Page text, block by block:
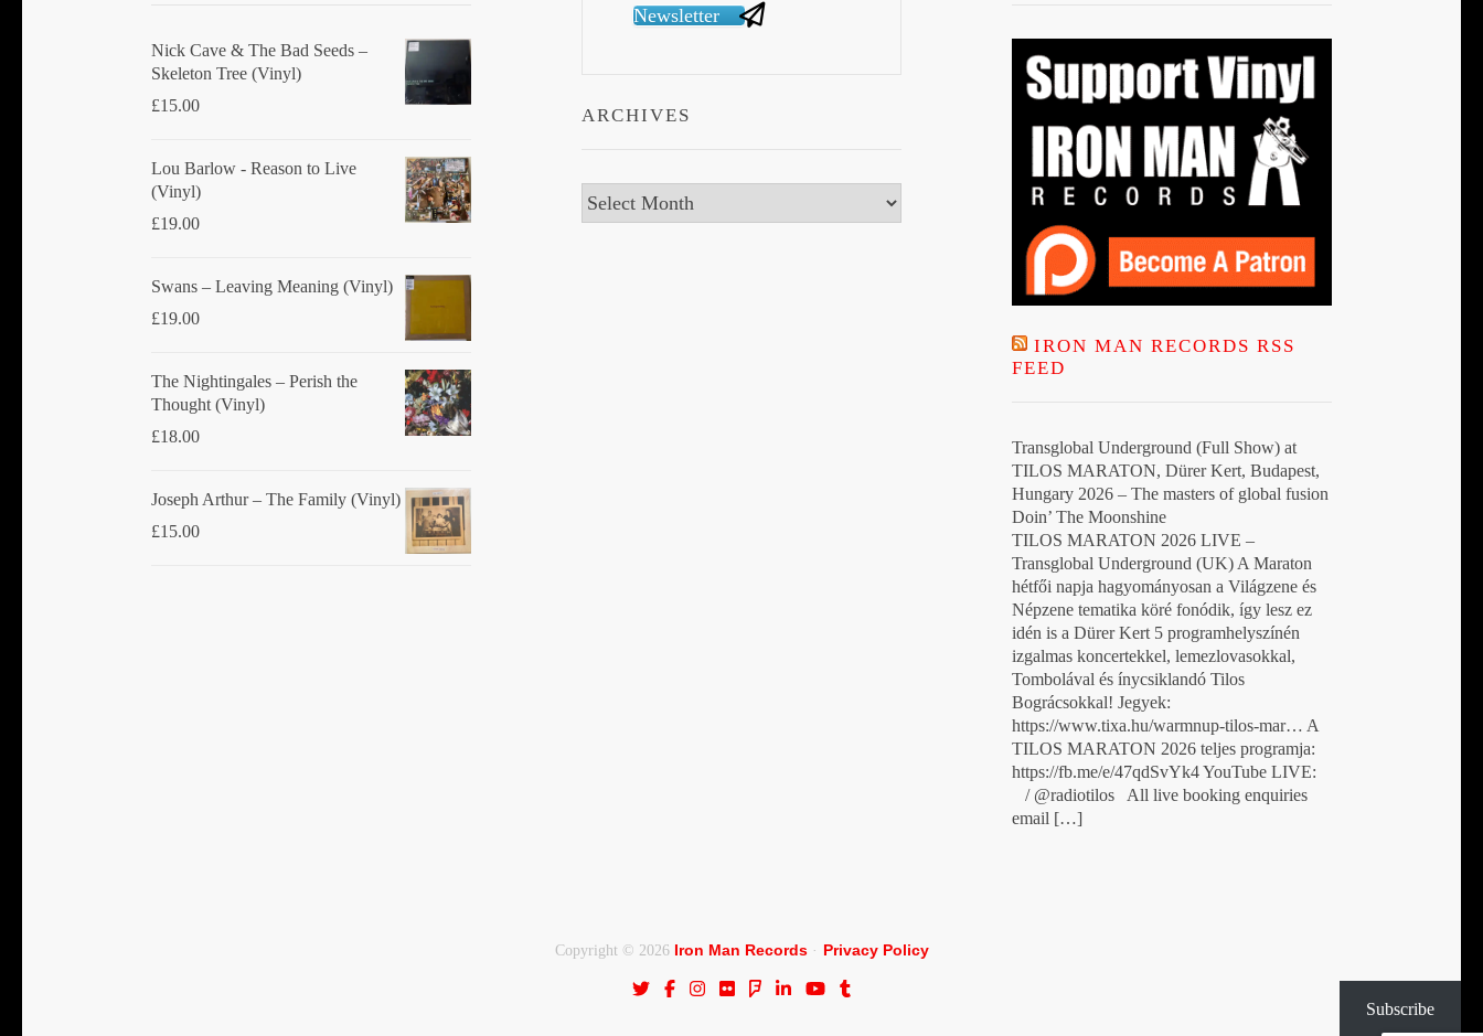
on
the
product
page
Nick Cave & The Bad Seeds ‎–
Skeleton Tree (Vinyl)
£15.00
Lou Barlow - Reason to Live
(Vinyl)
£19.00
Swans ‎– Leaving Meaning (Vinyl)
£19.00
The Nightingales ‎– Perish the
Thought (Vinyl)
£18.00
Joseph Arthur ‎– The Family (Vinyl)
£15.00
Newsletter
ARCHIVES
Archives
IRON MAN RECORDS RSS
FEED
Transglobal Underground (Full Show) at
TILOS MARATON, Dürer Kert, Budapest,
Hungary 2026 – The masters of global fusion
Doin’ The Moonshine
TILOS MARATON 2026 LIVE –
Transglobal Underground (UK) A Maraton
hétfői napja hagyományosan a Világzene és
Népzene tematika köré fonódik, így lesz ez
idén is a Dürer Kert 5 programhelyszínén
izgalmas koncertekkel, lemezlovasokkal,
Tombolával és ínycsiklandó Tilos
Bográcsokkal! Jegyek:
https://www.tixa.hu/warmnup-tilos-mar… A
TILOS MARATON 2026 teljes programja:
https://fb.me/e/47qdSvYk4 YouTube LIVE:
/ @radiotilos All live booking enquiries
email […]
Copyright © 2026 Iron Man Records· Privacy Policy
Subscribe